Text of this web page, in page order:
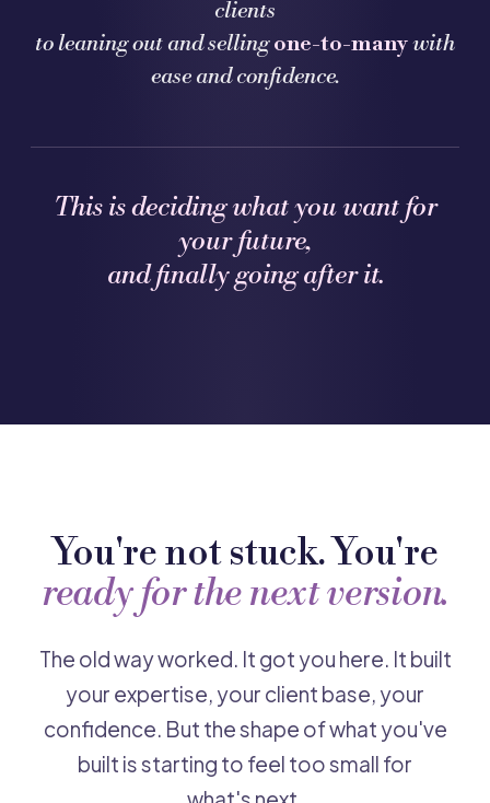
clients
to leaning out and sellingone-to-manywith
ease and confidence.
This is deciding what you want for
your future,
and finally going after it.
You're not stuck. You're
ready for the next version.
The old way worked. It got you here. It built
your expertise, your client base, your
confidence. But the shape of what you've
built is starting to feel too small for